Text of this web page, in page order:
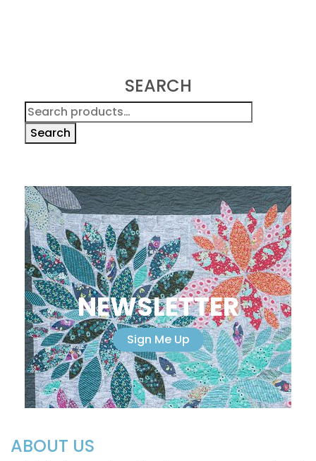
SEARCH
Search
for:
Search
NEWSLETTER
Sign Me Up
ABOUT US